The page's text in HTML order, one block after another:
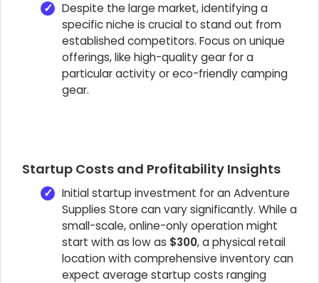
Despite the large market, identifying a
specific niche is crucial to stand out from
established competitors. Focus on unique
offerings, like high-quality gear for a
particular activity or eco-friendly camping
gear.
Startup Costs and Profitability Insights
Initial startup investment for an Adventure
Supplies Store can vary significantly. While a
small-scale, online-only operation might
start with as low as $300, a physical retail
location with comprehensive inventory can
expect average startup costs ranging